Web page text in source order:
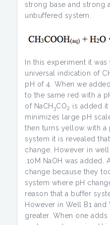
strong base and strong
unbuffered system.
In this experiment it
universal indication of
pH of 4. When we
to the same red with a
of NaCH 3CO2 is added it
minimizes large pH
then turns yellow with a
system it is revealed
change. However in
.10M NaOH was added.
change because they
system where pH
reason that a buffer
However in Well B1 and
greater. When one adds